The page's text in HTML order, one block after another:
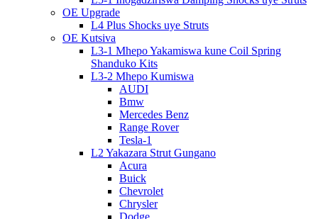
OE Upgrade
L4 Plus Shocks uye Struts
OE Kutsiva
L3-1 Mhepo Yakamiswa kune Coil Spring
Shanduko Kits
L3-2 Mhepo Kumiswa
AUDI
Bmw
Mercedes Benz
Range Rover
Tesla-1
L2 Yakazara Strut Gungano
Acura
Buick
Chevrolet
Chrysler
Dodge